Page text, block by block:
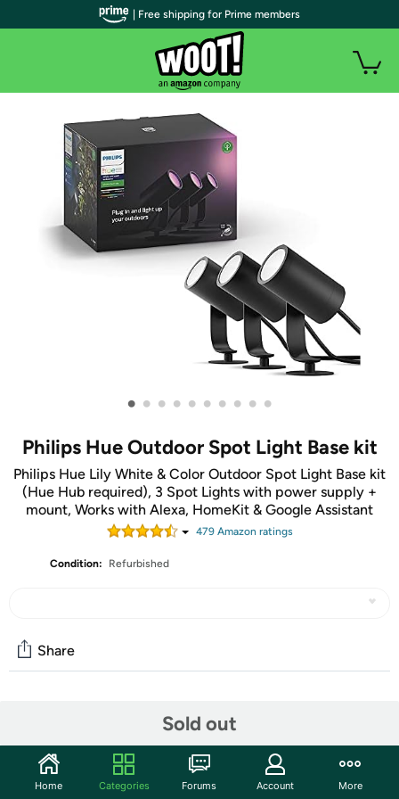
• • • • • • • • • •
Philips Hue Outdoor Spot Light Base kit
Philips Hue Lily White & Color Outdoor Spot Light Base kit
(Hue Hub required), 3 Spot Lights with power supply +
mount, Works with Alexa, HomeKit & Google Assistant
479Amazon ratings
Condition: Refurbished
Sold out
Share
Start the discussion
Features
| Free shipping for Prime members
Home Categories Forums Account More